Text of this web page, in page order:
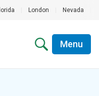
London Nevada
Menu